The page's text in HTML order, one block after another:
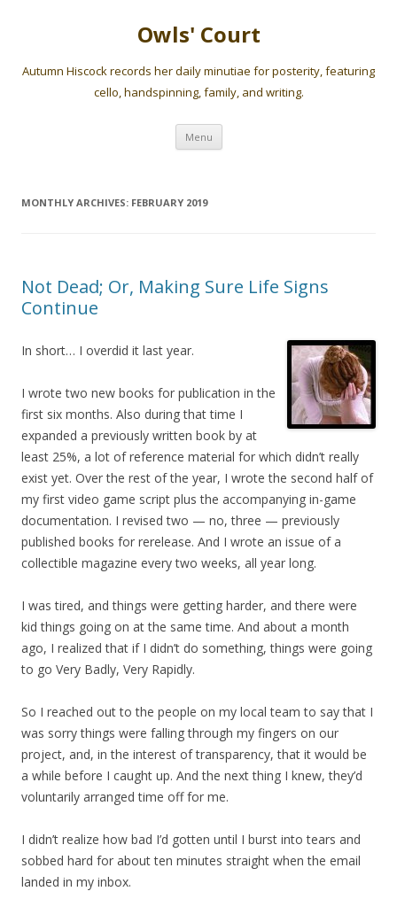
Owls' Court
Autumn Hiscock records her daily minutiae for posterity, featuring
cello, handspinning, family, and writing.
Menu Skip
content
MONTHLY ARCHIVES: FEBRUARY 2019
Not Dead; Or, Making Sure Life Signs
Continue
In short… I overdid it last year.
I wrote two new books for publication in the
first six months. Also during that time I
expanded a previously written book by at
least 25%, a lot of reference material for which didn’t really
exist yet. Over the rest of the year, I wrote the second half of
my first video game script plus the accompanying in-game
documentation. I revised two — no, three — previously
published books for rerelease. And I wrote an issue of a
collectible magazine every two weeks, all year long.
I was tired, and things were getting harder, and there were
kid things going on at the same time. And about a month
ago, I realized that if I didn’t do something, things were going
to go Very Badly, Very Rapidly.
So I reached out to the people on my local team to say that I
was sorry things were falling through my fingers on our
project, and, in the interest of transparency, that it would be
a while before I caught up. And the next thing I knew, they’d
voluntarily arranged time off for me.
I didn’t realize how bad I’d gotten until I burst into tears and
sobbed hard for about ten minutes straight when the email
landed in my inbox.